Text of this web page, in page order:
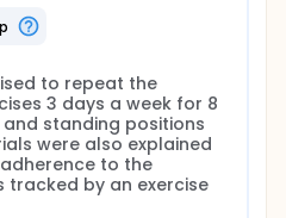
to repeat the
3 days a week for 8
standing positions
were also explained
to the
tracked by an exercise